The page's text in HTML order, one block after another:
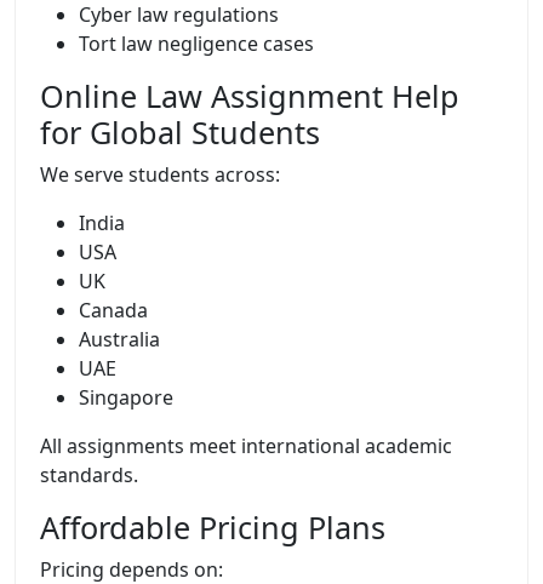
Cyber law regulations
Tort law negligence cases
Online Law Assignment Help
for Global Students
We serve students across:
India
USA
UK
Canada
Australia
UAE
Singapore
All assignments meet international academic
standards.
Affordable Pricing Plans
Pricing depends on: